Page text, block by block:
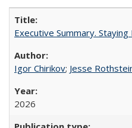
Executive Summary.
Igor Chirikov; Jesse
2026